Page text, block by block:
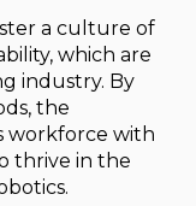
a culture of
which are
industry. By
the
workforce with
thrive in the